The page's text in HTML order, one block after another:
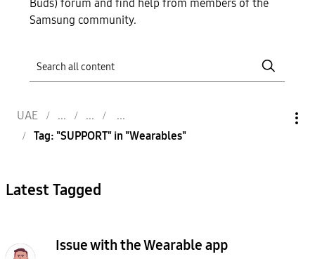
Buds) forum and find help from members of the
Samsung community.
UAE
Tag: "SUPPORT" in "Wearables"
Latest Tagged
Issue with the Wearable app